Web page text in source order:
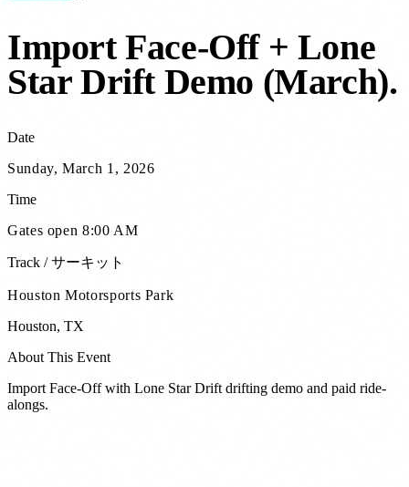
Import Face-Off + Lone
Star Drift Demo (March).
Date
Sunday, March 1, 2026
Time
Gates open 8:00 AM
Track / サーキット
Houston Motorsports Park
Houston, TX
About This Event
Import Face-Off with Lone Star Drift drifting demo and paid ride-
alongs.